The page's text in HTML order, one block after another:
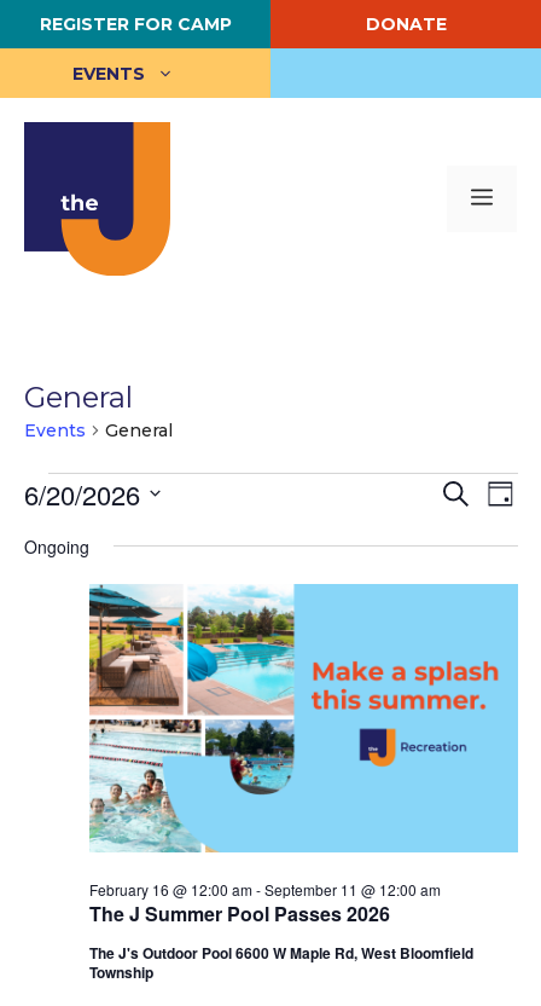
Skip
to
content
REGISTER FOR CAMP DONATE
EVENTS
General
Events General
Events
for
June
2026
E
v
e
t
s
S
r
h
S
c
E
v
e
t
s
D
y
6/20/2026
e
Ongoing
The J Summer Pool Passes 2026
February 16 @ 12:00 am-September 11 @ 12:00 am
The J's Outdoor Pool 6600 W Maple Rd, West Bloomfield
Township